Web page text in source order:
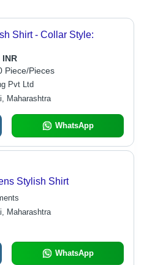
Shirt - Collar Style:
INR
Piece/Pieces
Pvt Ltd
Maharashtra
WhatsApp
Stylish Shirt
Maharashtra
WhatsApp